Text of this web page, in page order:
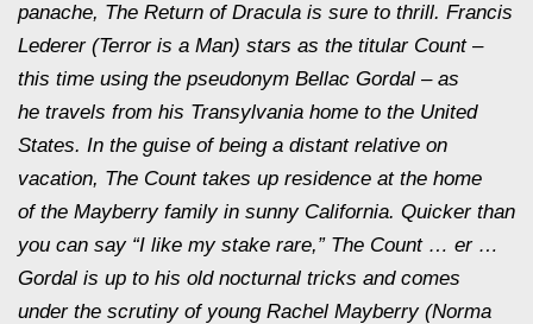
panache, The Return of Dracula is sure to thrill. Francis
Lederer (Terror is a Man) stars as the titular Count –
this time using the pseudonym Bellac Gordal – as
he travels from his Transylvania home to the United
States. In the guise of being a distant relative on
vacation, The Count takes up residence at the home
of the Mayberry family in sunny California. Quicker than
you can say “I like my stake rare,” The Count … er …
Gordal is up to his old nocturnal tricks and comes
under the scrutiny of young Rachel Mayberry (Norma